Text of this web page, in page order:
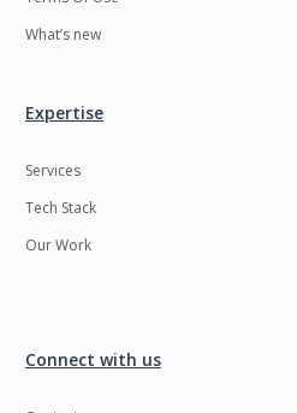
What’s new
Expertise
Services
Tech Stack
Our Work
Connect with us